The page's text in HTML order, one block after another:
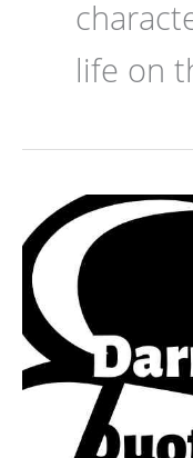
life on